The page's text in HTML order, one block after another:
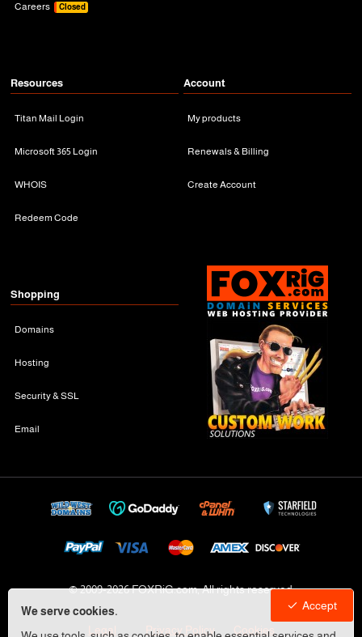
We serve cookies.
Accept
Careers Closed
Resources
Titan Mail Login
Microsoft 365 Login
WHOIS
Redeem Code
Account
My products
Renewals & Billing
Create Account
Shopping
Domains
Hosting
Security & SSL
Email
© 2009-2026 FOXRiG.com, All rights reserved
Legal Privacy Policy Cookies